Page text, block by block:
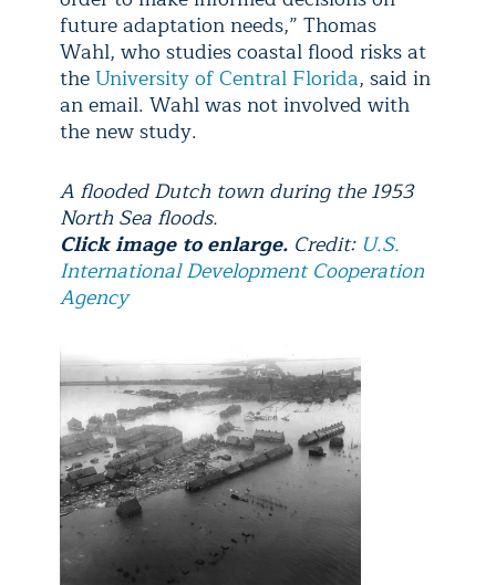
future adaptation needs,” Thomas
Wahl, who studies coastal flood risks at
theUniversity of Central Florida, said in
an email. Wahl was not involved with
the new study.
A flooded Dutch town during the 1953
North Sea floods.
Click image to enlarge. Credit: U.S.
International Development Cooperation
Agency